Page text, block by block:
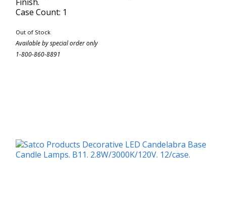
Case Count: 1
Out of Stock
Available by special order only
1-800-860-8891